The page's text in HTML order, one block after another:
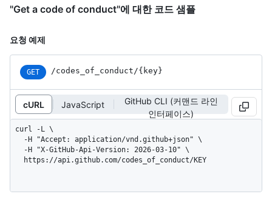
"Get a code of conduct"에 대한 코드 샘플
요청 예제
GET /codes_of_conduct/{key}
cURL JavaScript
GitHub CLI (커맨드 라인
인터페이스)
curl -L \
  https://api.github.com/codes_of_conduct/KEY